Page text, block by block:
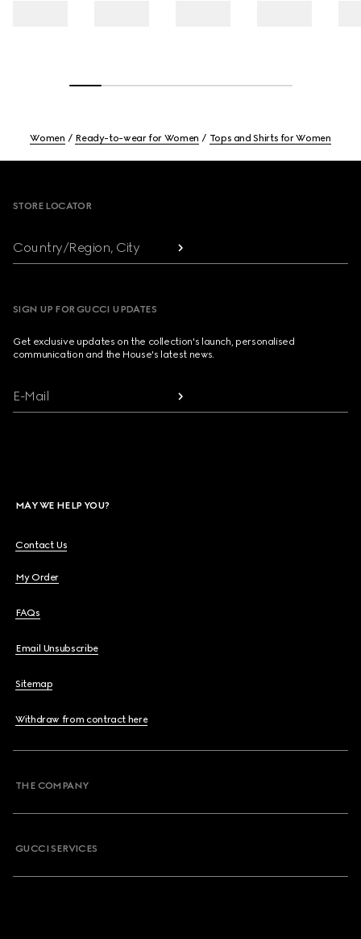
Women Ready-to-wear for Women Tops and Shirts for Women
STORE LOCATOR
Country/Region, City
SIGN UP FOR GUCCI UPDATES
Get exclusive updates on the collection's launch, personalised
communication and the House's latest news.
E-Mail
MAY WE HELP YOU?
Contact Us
My Order
FAQs
Email Unsubscribe
Sitemap
Withdraw from contract here
THE COMPANY
GUCCI SERVICES